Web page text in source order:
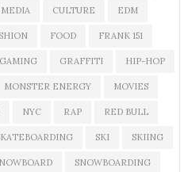
CULTURE EDM
FOOD FRANK 151
GAMING GRAFFITI HIP-HOP
MONSTER ENERGY MOVIES
NYC RAP RED BULL
SKI SKIING
SNOWBOARDING